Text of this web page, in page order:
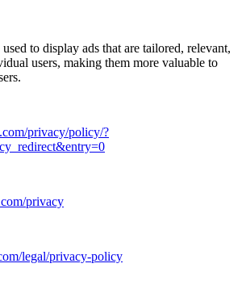
to display ads that are tailored, relevant,
users, making them more valuable to
privacy/policy/?
privacy
legal/privacy-policy